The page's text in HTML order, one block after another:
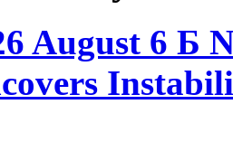
August 6 Б